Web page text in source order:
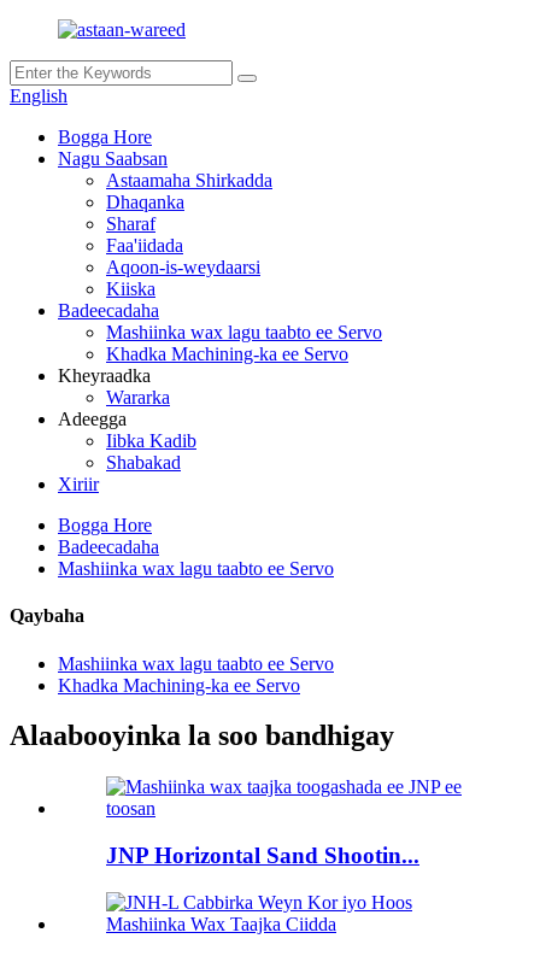
English
Bogga Hore
Nagu Saabsan
Astaamaha Shirkadda
Dhaqanka
Sharaf
Faa'iidada
Aqoon-is-weydaarsi
Kiiska
Badeecadaha
Mashiinka wax lagu taabto ee Servo
Khadka Machining-ka ee Servo
Kheyraadka
Wararka
Adeegga
Iibka Kadib
Shabakad
Xiriir
Bogga Hore
Badeecadaha
Mashiinka wax lagu taabto ee Servo
Qaybaha
Mashiinka wax lagu taabto ee Servo
Khadka Machining-ka ee Servo
Alaabooyinka la soo bandhigay
JNP Horizontal Sand Shootin...